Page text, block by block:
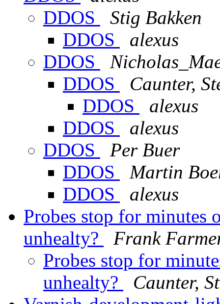
DDOS
Stig Bakken
DDOS
alexus
DDOS
DDOS
Caunter,
DDOS
alexus
DDOS
alexus
DDOS
Per Buer
DDOS
Martin
DDOS
alexus
Probes stop for minutes
unhealty?
Frank
Probes stop for
unhealty?
Caunter,